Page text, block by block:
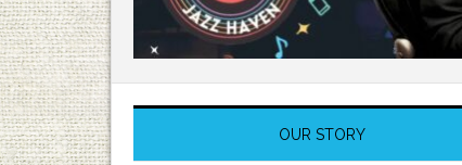
OUR STORY